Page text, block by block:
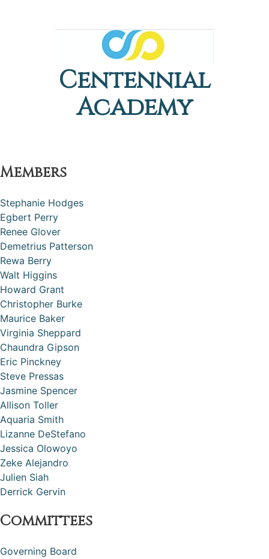
Centennial
Academy
Members
Stephanie Hodges
Egbert Perry
Renee Glover
Demetrius Patterson
Rewa Berry
Walt Higgins
Howard Grant
Christopher Burke
Maurice Baker
Virginia Sheppard
Chaundra Gipson
Eric Pinckney
Steve Pressas
Jasmine Spencer
Allison Toller
Aquaria Smith
Lizanne DeStefano
Jessica Olowoyo
Zeke Alejandro
Julien Siah
Derrick Gervin
Committees
Governing Board